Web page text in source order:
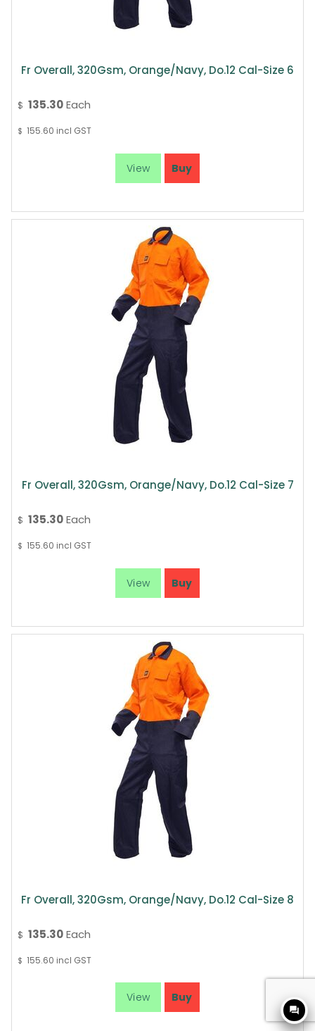
Fr Overall, 320Gsm, Orange/Navy, Do.12 Cal-Size 6
$ 135.30Each
$ 155.60 incl GST
Fr Overall, 320Gsm, Orange/Navy, Do.12 Cal-Size 7
$ 135.30Each
$ 155.60 incl GST
Fr Overall, 320Gsm, Orange/Navy, Do.12 Cal-Size 8
$ 135.30Each
$ 155.60 incl GST
question_answer